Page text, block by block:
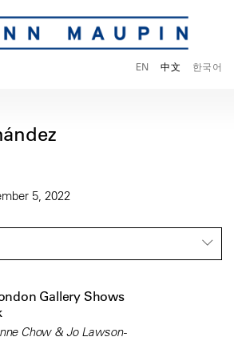
EN 中文 한국어
5, 2022
Gallery Shows
Chow & Jo Lawson-